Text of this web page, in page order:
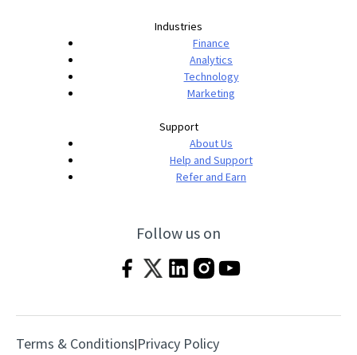
Industries
Finance
Analytics
Technology
Marketing
Support
About Us
Help and Support
Refer and Earn
Follow us on
Terms & Conditions|Privacy Policy